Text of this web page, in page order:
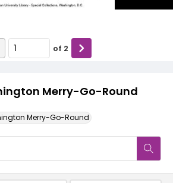
Merry-Go-Round
Merry-Go-Round
of 2